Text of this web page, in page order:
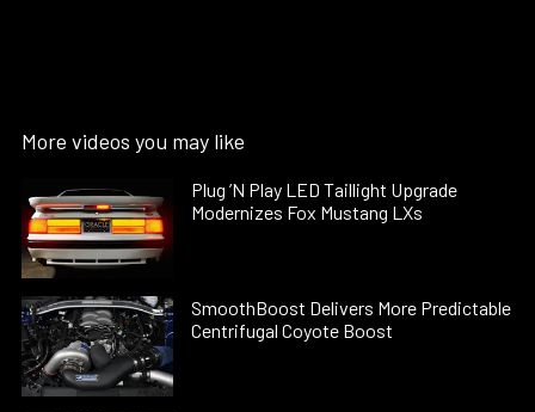
More videos you may like
Plug ’N Play LED Taillight Upgrade
Modernizes Fox Mustang LXs
SmoothBoost Delivers More Predictable
Centrifugal Coyote Boost